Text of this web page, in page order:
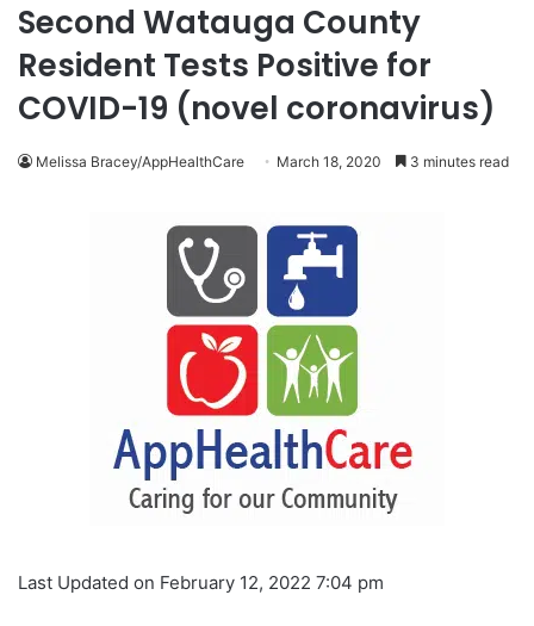
Second Watauga County
Resident Tests Positive for
COVID-19 (novel coronavirus)
Melissa Bracey/AppHealthCare March 18, 2020 3 minutes read
Last Updated on February 12, 2022 7:04 pm